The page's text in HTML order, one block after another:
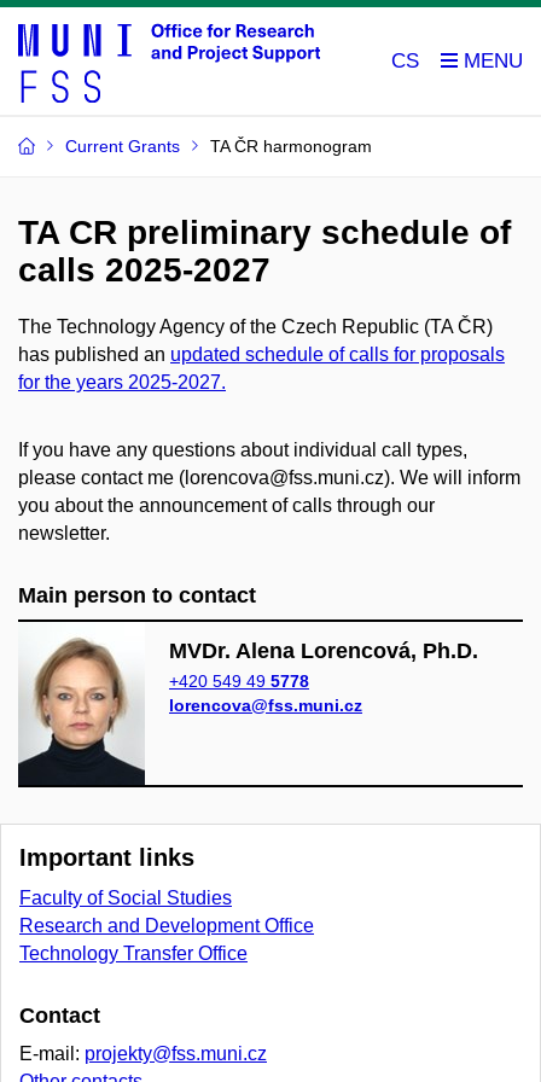
CS
Current Grants TA ČR harmonogram
TA CR preliminary schedule of
calls 2025-2027
The Technology Agency of the Czech Republic (TA ČR)
has published an updated schedule of calls for proposals
for the years 2025-2027.
If you have any questions about individual call types,
please contact me (lorencova@fss.muni.cz). We will inform
you about the announcement of calls through our
newsletter.
Main person to contact
MVDr. Alena Lorencová, Ph.D.
+420 549 49 5778
lorencova@fss.muni.cz
Important links
Faculty of Social Studies
Research and Development Office
Technology Transfer Office
Contact
E-mail: projekty@fss.muni.cz